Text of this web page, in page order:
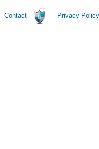
Contact Privacy Policy